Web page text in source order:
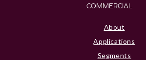
COMMERCIAL
About
Applications
Segments